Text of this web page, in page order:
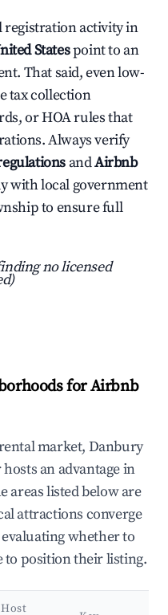
activity in
Statespoint to an
That said, even low-
tax collection
or HOA rules that
Always verify
andAirbnb
with local government
to ensure full
no licensed
for Airbnb
market, Danbury
an advantage in
areas listed below are
attractions converge
whether to
to position their listing.